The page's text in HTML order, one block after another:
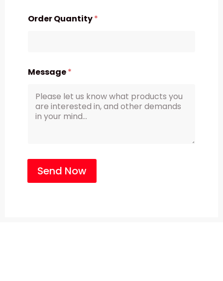
Order Quantity*
Message*
Send Now